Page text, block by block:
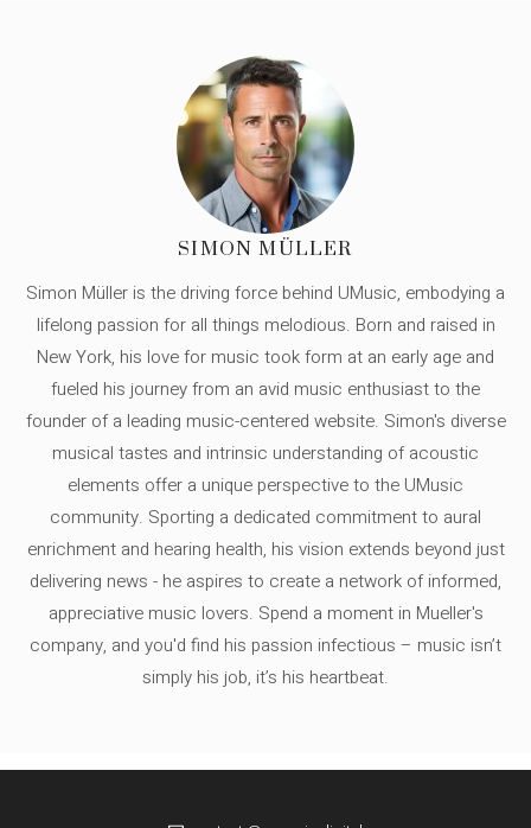
SIMON MÜLLER
Simon Müller is the driving force behind UMusic, embodying a
lifelong passion for all things melodious. Born and raised in
New York, his love for music took form at an early age and
fueled his journey from an avid music enthusiast to the
founder of a leading music-centered website. Simon's diverse
musical tastes and intrinsic understanding of acoustic
elements offer a unique perspective to the UMusic
community. Sporting a dedicated commitment to aural
enrichment and hearing health, his vision extends beyond just
delivering news - he aspires to create a network of informed,
appreciative music lovers. Spend a moment in Mueller's
company, and you'd find his passion infectious – music isn’t
simply his job, it’s his heartbeat.